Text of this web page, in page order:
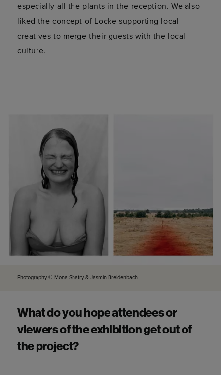
especially all the plants in the reception. We also
liked the concept of Locke supporting local
creatives to merge their guests with the local
culture.
Photography © Mona Shatry & Jasmin Breidenbach
What do you hope attendees or
viewers of the exhibition get out of
the project?